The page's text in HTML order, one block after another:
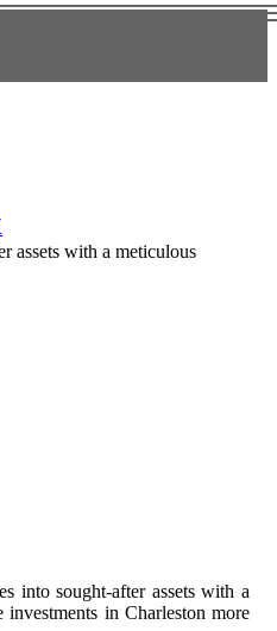
assets with a meticulous
into sought-after assets with a
in Charleston more